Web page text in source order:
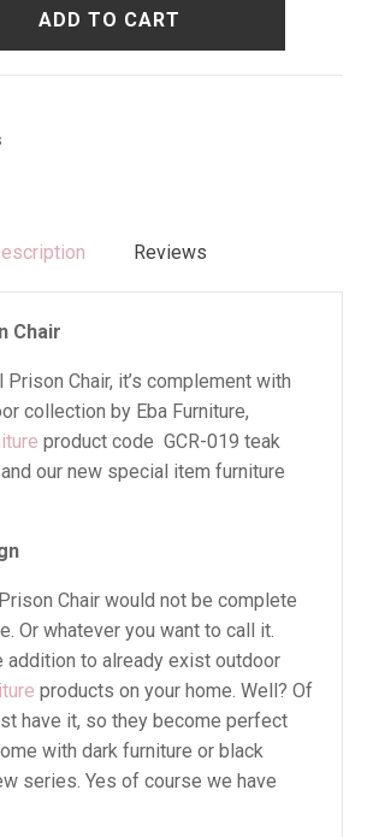
ADD TO CART
Reviews
Chair
Prison Chair, it’s complement with
collection by Eba Furniture,
product code GCR-019 teak
our new special item furniture
Chair would not be complete
Or whatever you want to call it.
addition to already exist outdoor
products on your home. Well? Of
have it, so they become perfect
with dark furniture or black
series. Yes of course we have